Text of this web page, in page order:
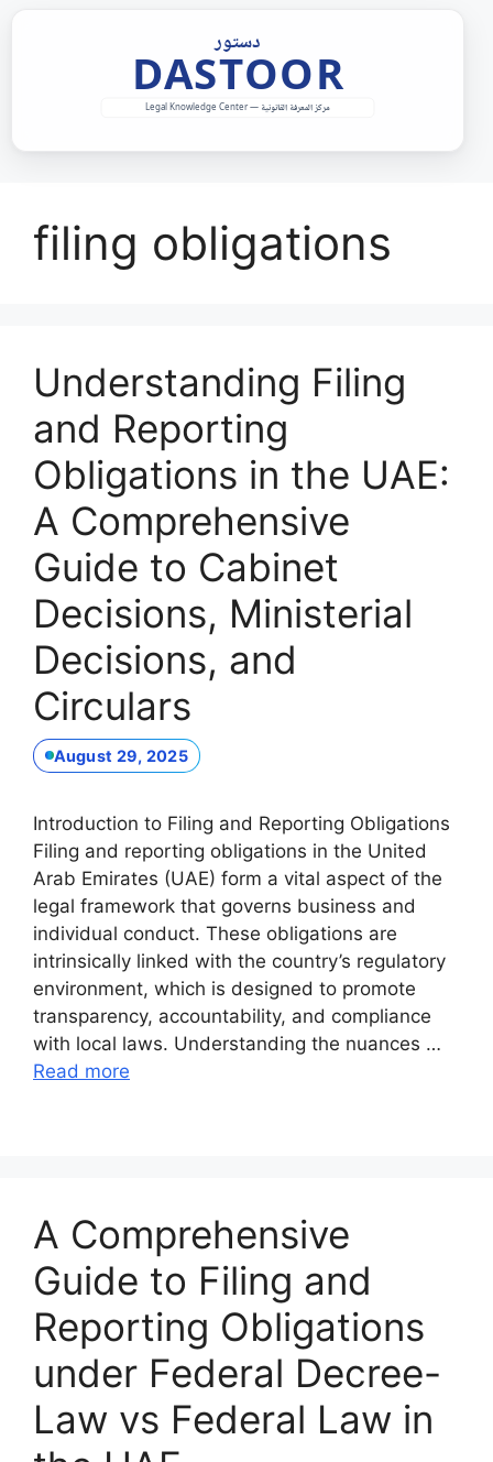
filing obligations
Understanding Filing
and Reporting
Obligations in the UAE:
A Comprehensive
Guide to Cabinet
Decisions, Ministerial
Decisions, and
Circulars
August 29, 2025
Introduction to Filing and Reporting Obligations
Filing and reporting obligations in the United
Arab Emirates (UAE) form a vital aspect of the
legal framework that governs business and
individual conduct. These obligations are
intrinsically linked with the country’s regulatory
environment, which is designed to promote
transparency, accountability, and compliance
with local laws. Understanding the nuances …
Read more
A Comprehensive
Guide to Filing and
Reporting Obligations
under Federal Decree-
Law vs Federal Law in